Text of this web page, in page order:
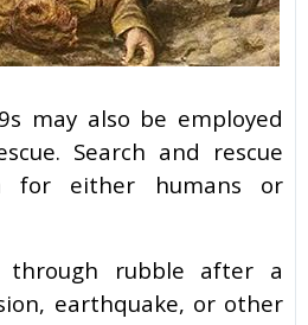
may also be employed
Search and rescue
for either humans or
through rubble after a
earthquake, or other